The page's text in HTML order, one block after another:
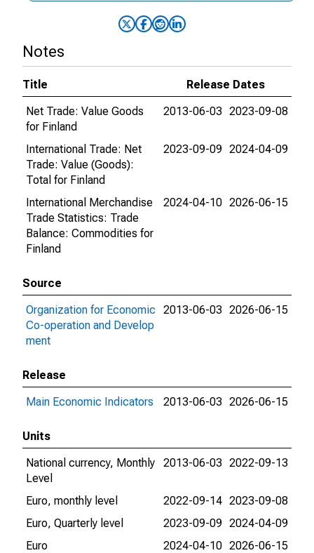
Notes
Title
Release Dates
Net Trade: Value Goods
for Finland
2013-06-03 2023-09-08
International Trade: Net
Trade: Value (Goods):
Total for Finland
2023-09-09 2024-04-09
International Merchandise
Trade Statistics: Trade
Balance: Commodities for
Finland
2024-04-10 2026-06-15
Source
Organization for Economic
Co-operation and Develop
ment
2013-06-03 2026-06-15
Release
Main Economic Indicators
2013-06-03 2026-06-15
Units
National currency, Monthly
Level
2013-06-03 2022-09-13
Euro, monthly level 2022-09-14 2023-09-08
Euro, Quarterly level
2023-09-09 2024-04-09
Euro
2024-04-10 2026-06-15